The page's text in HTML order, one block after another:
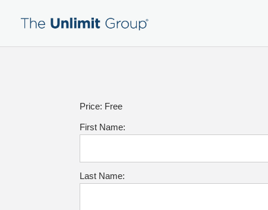
Price: Free
First Name:
Last Name: